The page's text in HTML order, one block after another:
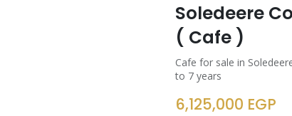
Soledeere
( Cafe )
Cafe for sale in
to 7 years
6,125,000 EGP